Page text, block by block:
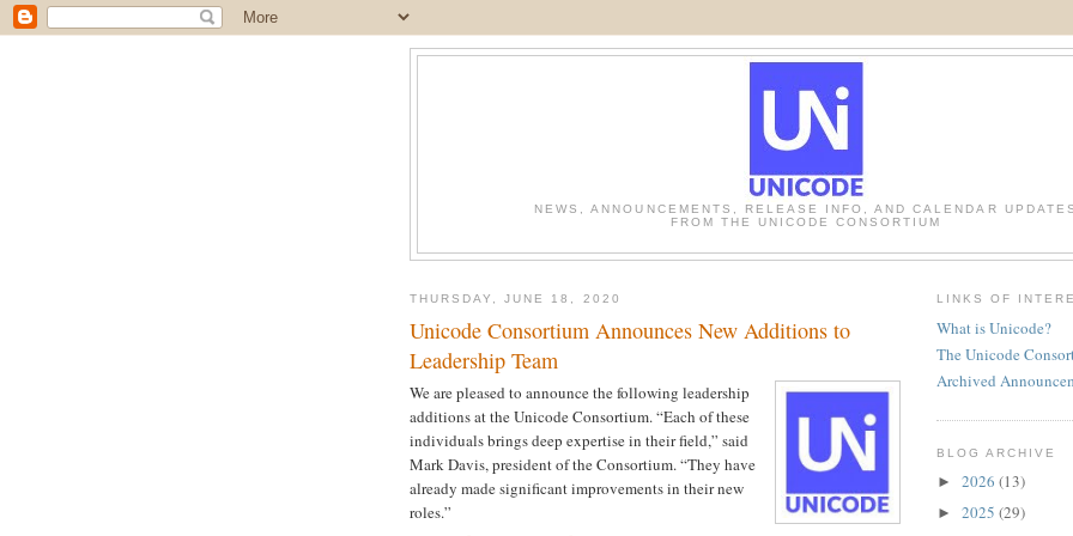
NEWS, ANNOUNCEMENTS, RELEASE INFO, AND CALENDAR UPDATES
FROM THE UNICODE CONSORTIUM
THURSDAY, JUNE 18, 2020
Unicode Consortium Announces New Additions to
Leadership Team
We are pleased to announce the following leadership
additions at the Unicode Consortium. “Each of these
individuals brings deep expertise in their field,” said
Mark Davis, president of the Consortium. “They have
already made significant improvements in their new
roles.”
LINKS OF
What is Unicode?
The Unicode
Archived
BLOG ARCHIVE
► 2026 (13)
► 2025 (29)